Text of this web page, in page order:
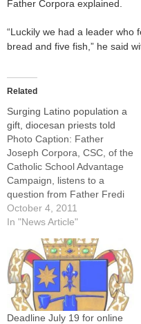
Father Corpora explained.
“Luckily we had a leader who
bread and five fish,” he said
Related
Surging Latino population a
gift, diocesan priests told
Photo Caption: Father
Joseph Corpora, CSC, of the
Catholic School Advantage
Campaign, listens to a
question from Father Fredi
Gomez Torres, episcopal
vicar for Hispanic Ministry,
priests.By: By Tom
DermodyThe surging Latino
population in the United
States is a gift that Catholic
parishes and…
October 4, 2011
In "News Article"
Deadline July 19 for online